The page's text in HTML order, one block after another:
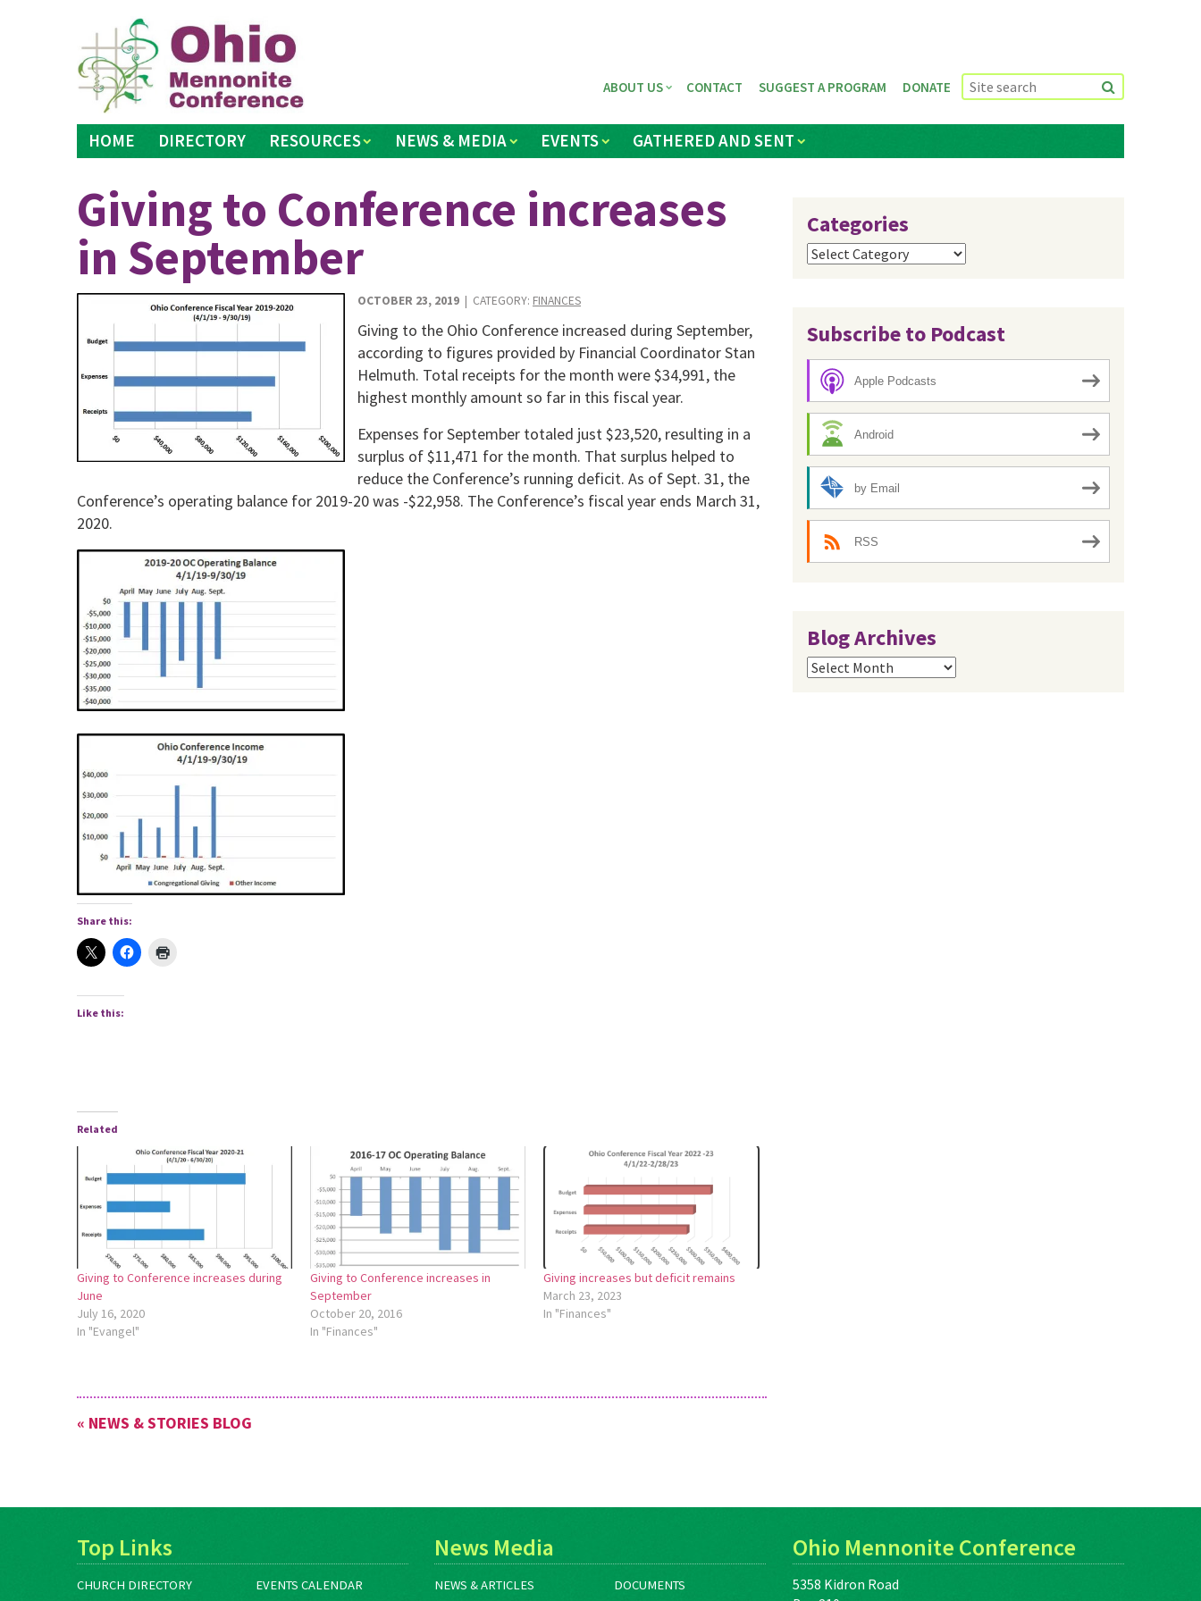
HOME DIRECTORY RESOURCES NEWS & MEDIA EVENTS GATHERED AND SENT
ABOUT US CONTACT SUGGEST A PROGRAM DONATE
Giving to Conference increases
in September
OCTOBER 23, 2019| CATEGORY: FINANCES
Giving to the Ohio Conference increased during September,
according to figures provided by Financial Coordinator Stan
Helmuth. Total receipts for the month were $34,991, the
highest monthly amount so far in this fiscal year.
Expenses for September totaled just $23,520, resulting in a
surplus of $11,471 for the month. That surplus helped to
reduce the Conference’s running deficit. As of Sept. 31, the
Conference’s operating balance for 2019-20 was -$22,958. The Conference’s fiscal year ends March 31,
2020.
Share this:
Like this:
Related
Giving to Conference increases during
June
July 16, 2020
In "Evangel"
Giving to Conference increases in
September
October 20, 2016
In "Finances"
Giving increases but deficit remains
March 23, 2023
In "Finances"
« NEWS & STORIES BLOG
Categories
Categories
Subscribe to Podcast
Apple Podcasts
Android
by Email
RSS
Blog Archives
Blog
Archives
Top Links
CHURCH DIRECTORY EVENTS CALENDAR
News Media
NEWS & ARTICLES DOCUMENTS
Ohio Mennonite Conference
5358 Kidron Road